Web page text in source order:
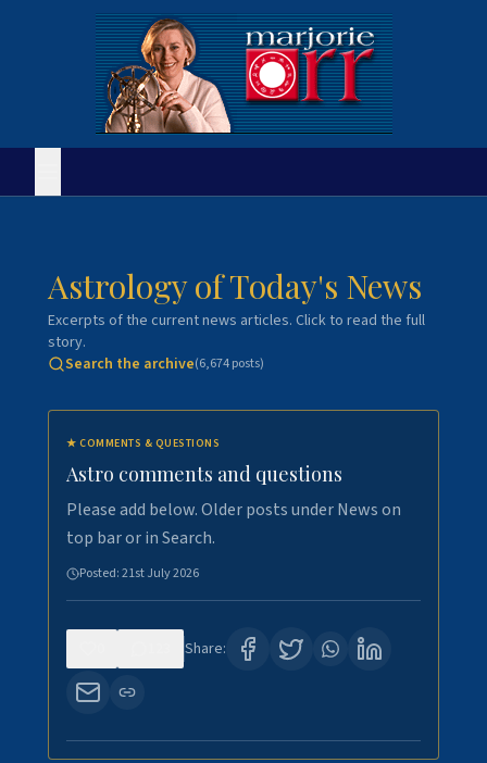
Astrology of Today's News
Excerpts of the current news articles. Click to read the full
story.
Search the archive(6,674posts)
★ COMMENTS & QUESTIONS
Astro comments and questions
Please add below. Older posts under News on
top bar or in Search.
Posted:21st July 2026
Share: